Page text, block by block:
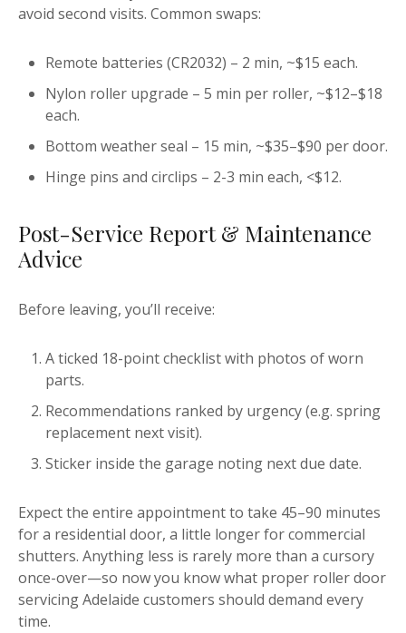
avoid second visits. Common swaps:
Remote batteries (CR2032) – 2 min, ~$15 each.
Nylon roller upgrade – 5 min per roller, ~$12–$18
each.
Bottom weather seal – 15 min, ~$35–$90 per door.
Hinge pins and circlips – 2-3 min each, <$12.
Post-Service Report & Maintenance
Advice
Before leaving, you’ll receive:
A ticked 18-point checklist with photos of worn
parts.
Recommendations ranked by urgency (e.g. spring
replacement next visit).
Sticker inside the garage noting next due date.
Expect the entire appointment to take 45–90 minutes
for a residential door, a little longer for commercial
shutters. Anything less is rarely more than a cursory
once-over—so now you know what proper roller door
servicing Adelaide customers should demand every
time.